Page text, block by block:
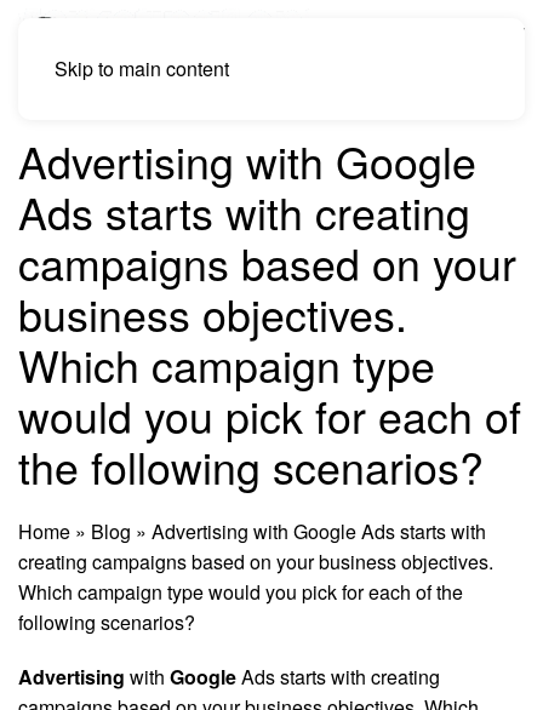
Skip to main content
Advertising with Google
Ads starts with creating
campaigns based on your
business objectives.
Which campaign type
would you pick for each of
the following scenarios?
Home » Blog » Advertising with Google Ads starts with
creating campaigns based on your business objectives.
Which campaign type would you pick for each of the
following scenarios?
Advertising with GoogleAds starts with creating